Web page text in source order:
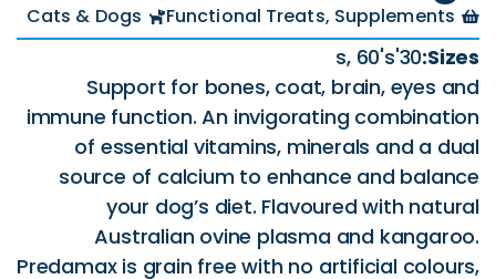
Cats & Dogs
Support for
immune function. An
of essential
source of calcium
your dog’s
Australian
Predamax is grain free